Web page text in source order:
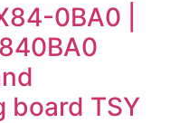
0BA0 |
board TSY